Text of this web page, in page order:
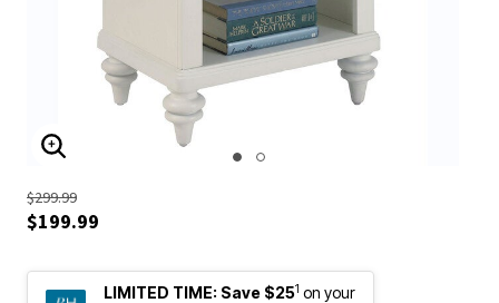
ENLARGE IMAGE
$299.99
$199.99
LIMITED TIME: Save $251 on your